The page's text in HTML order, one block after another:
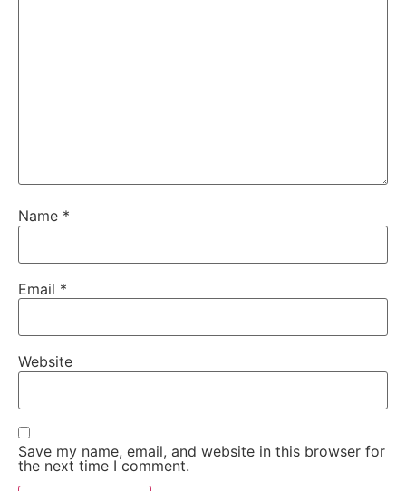
Name *
Email *
Website
Save my name, email, and website in this browser for
the next time I comment.